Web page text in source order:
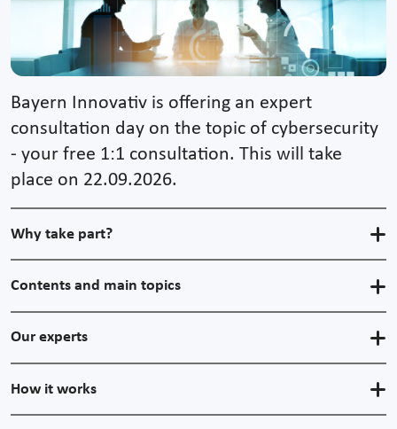
Bayern Innovativ is offering an expert
consultation day on the topic of cybersecurity
- your free 1:1 consultation. This will take
place on 22.09.2026.
Why take part?
Contents and main topics
Our experts
How it works